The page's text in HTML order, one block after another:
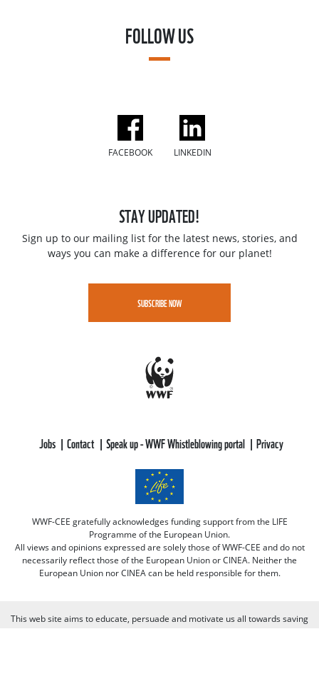
FOLLOW US
FACEBOOK LINKEDIN
STAY UPDATED!
Sign up to our mailing list for the latest news, stories, and
ways you can make a difference for our planet!
SUBSCRIBE NOW
Jobs Contact Speak up - WWF Whistleblowing portal Privacy
WWF-CEE gratefully acknowledges funding support from the LIFE
Programme of the European Union.
All views and opinions expressed are solely those of WWF-CEE and do not
necessarily reflect those of the European Union or CINEA. Neither the
European Union nor CINEA can be held responsible for them.
This web site aims to educate, persuade and motivate us all towards saving